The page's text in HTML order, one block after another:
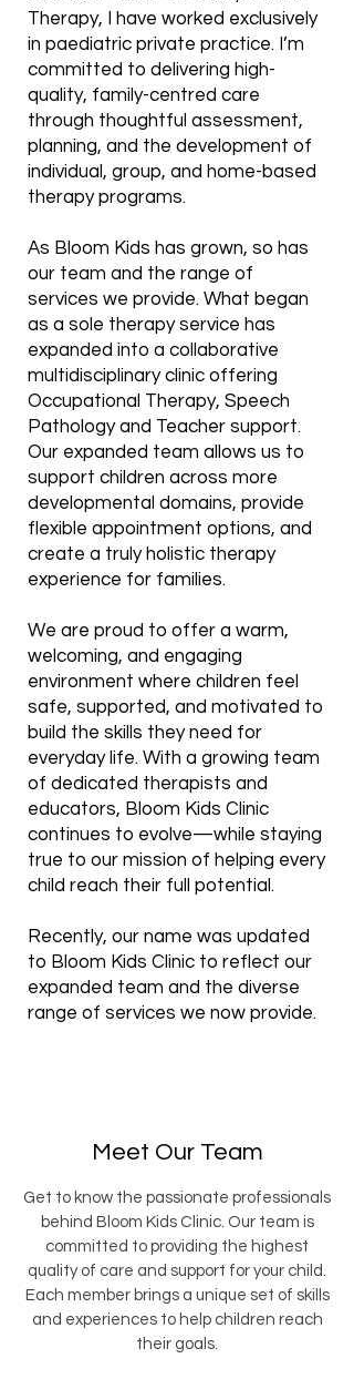
Therapy, I have worked exclusively
in paediatric private practice. I’m
committed to delivering high-
quality, family-centred care
through thoughtful assessment,
planning, and the development of
individual, group, and home-based
therapy programs.
As Bloom Kids has grown, so has
our team and the range of
services we provide. What began
as a sole therapy service has
expanded into a collaborative
multidisciplinary clinic offering
Occupational Therapy, Speech
Pathology and Teacher support.
Our expanded team allows us to
support children across more
developmental domains, provide
flexible appointment options, and
create a truly holistic therapy
experience for families.
We are proud to offer a warm,
welcoming, and engaging
environment where children feel
safe, supported, and motivated to
build the skills they need for
everyday life. With a growing team
of dedicated therapists and
educators, Bloom Kids Clinic
continues to evolve—while staying
true to our mission of helping every
child reach their full potential.
Recently, our name was updated
to Bloom Kids Clinic to reflect our
expanded team and the diverse
range of services we now provide.
Meet Our Team
Get to know the passionate professionals
behind Bloom Kids Clinic. Our team is
committed to providing the highest
quality of care and support for your child.
Each member brings a unique set of skills
and experiences to help children reach
their goals.